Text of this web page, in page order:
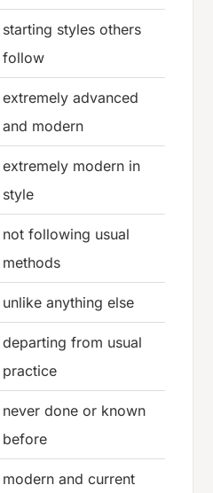
starting styles others
follow
extremely advanced
and modern
extremely modern in
style
not following usual
methods
unlike anything else
departing from usual
practice
never done or known
before
modern and current